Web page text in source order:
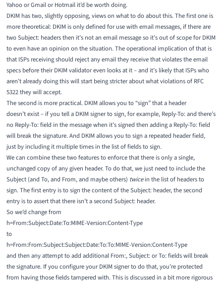
Yahoo or Gmail or Hotmail it’d be worth doing.
DKIM has two, slightly opposing, views on what to do about this. The first one is
more theoretical: DKIM is only defined for use with email messages, if there are
two Subject: headers then it’s not an email message so it’s out of scope for DKIM
to even have an opinion on the situation. The operational implication of that is
that ISPs receiving should reject any email they receive that violates the email
specs before their DKIM validator even looks at it – and it’s likely that ISPs who
aren’t already doing this will start being stricter about what violations of RFC
5322 they will accept.
The second is more practical. DKIM allows you to “sign” that a header
doesn’t exist – if you tell a DKIM signer to sign, for example, Reply-To: and there’s
no Reply-To: field in the message when it’s signed then adding a Reply-To: field
will break the signature. And DKIM allows you to sign a repeated header field,
just by including it multiple times in the list of fields to sign.
We can combine these two features to enforce that there is only a single,
unchanged copy of any given header. To do that, we just need to include the
Subject (and To, and From, and maybe others) twicein the list of headers to
sign. The first entry is to sign the content of the Subject: header, the second
entry is to assert that there isn’t a second Subject: header.
So we’d change from
h=From:Subject:Date:To:MIME-Version:Content-Type
to
h=From:From:Subject:Subject:Date:To:To:MIME-Version:Content-Type
and then any attempt to add additional From:, Subject: or To: fields will break
the signature. If you configure your DKIM signer to do that, you’re protected
from having those fields tampered with. This is discussed in a bit more rigorous